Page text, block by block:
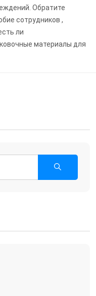
Обратите
сотрудников ,
ли
материалы для